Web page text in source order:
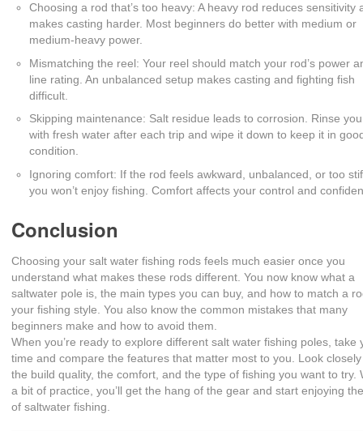
Choosing a rod that’s too heavy: A heavy rod reduces sensitivity
makes casting harder. Most beginners do better with medium or
medium-heavy power.
Mismatching the reel: Your reel should match your rod’s power
line rating. An unbalanced setup makes casting and fighting fish
difficult.
Skipping maintenance: Salt residue leads to corrosion. Rinse
with fresh water after each trip and wipe it down to keep it in
condition.
Ignoring comfort: If the rod feels awkward, unbalanced, or too
you won’t enjoy fishing. Comfort affects your control and
Conclusion
Choosing your salt water fishing rods feels much easier once you
understand what makes these rods different. You now know what a
saltwater pole is, the main types you can buy, and how to match a
your fishing style. You also know the common mistakes that many
beginners make and how to avoid them.
When you’re ready to explore different salt water fishing poles, take
time and compare the features that matter most to you. Look
the build quality, the comfort, and the type of fishing you want to try.
a bit of practice, you’ll get the hang of the gear and start enjoying
of saltwater fishing.